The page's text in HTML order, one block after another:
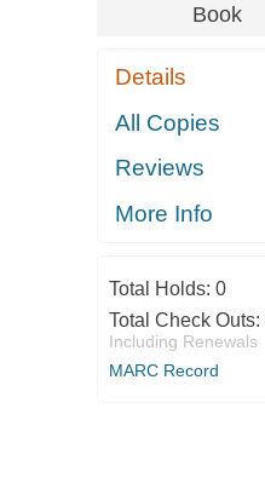
Book
Details
All Copies
Reviews
More Info
Total Holds: 0
Total Check Outs:
Including Renewals
MARC Record